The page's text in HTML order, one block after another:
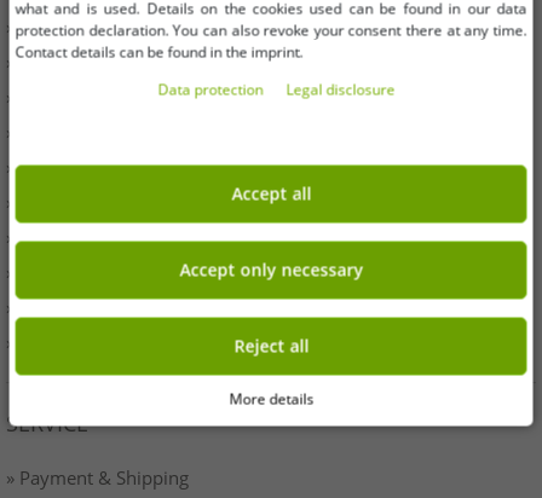
» Business
» Your benefits
» Original goods and awards Outlet46
» Press
» Withdrawal
» Terms & Conditions
» Imprint
» Battery disposal
» Data protection
» Cookie settings
SERVICE
» Payment & Shipping
what and is used. Details on the cookies used can be found in our data
protection declaration. You can also revoke your consent there at any time.
Contact details can be found in the imprint.
Data protection
Legal disclosure
Accept all
Accept only necessary
Reject all
More details